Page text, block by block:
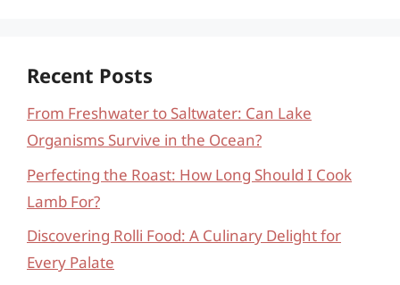
Recent Posts
From Freshwater to Saltwater: Can Lake
Organisms Survive in the Ocean?
Perfecting the Roast: How Long Should I Cook
Lamb For?
Discovering Rolli Food: A Culinary Delight for
Every Palate